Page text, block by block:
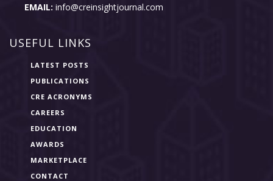
EMAIL: info@creinsightjournal.com
USEFUL LINKS
LATEST POSTS
PUBLICATIONS
CRE ACRONYMS
CAREERS
EDUCATION
AWARDS
MARKETPLACE
CONTACT